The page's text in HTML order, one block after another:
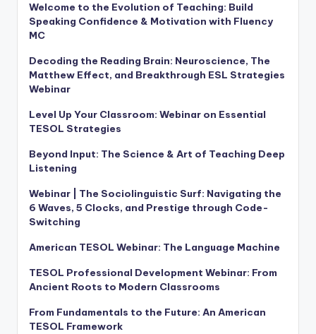
Welcome to the Evolution of Teaching: Build
Speaking Confidence & Motivation with Fluency
MC
Decoding the Reading Brain: Neuroscience, The
Matthew Effect, and Breakthrough ESL Strategies
Webinar
Level Up Your Classroom: Webinar on Essential
TESOL Strategies
Beyond Input: The Science & Art of Teaching Deep
Listening
Webinar | The Sociolinguistic Surf: Navigating the
6 Waves, 5 Clocks, and Prestige through Code-
Switching
American TESOL Webinar: The Language Machine
TESOL Professional Development Webinar: From
Ancient Roots to Modern Classrooms
From Fundamentals to the Future: An American
TESOL Framework